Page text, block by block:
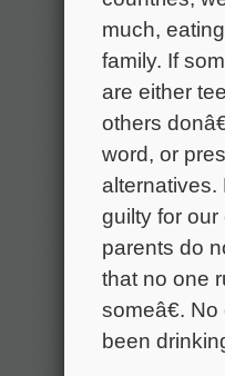
much,
family. If
are either
others
word, or
alternatives.
guilty for
parents do
that no one
someâ€.
been